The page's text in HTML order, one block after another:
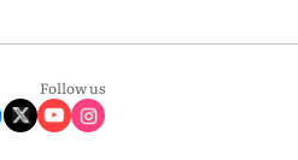
Follow us